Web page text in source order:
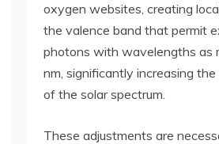
oxygen websites, creating
the valence band that permit
photons with wavelengths as
nm, significantly increasing
of the solar spectrum.
These adjustments are